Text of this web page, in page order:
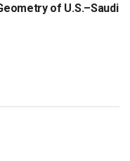
of U.S.–Saudi